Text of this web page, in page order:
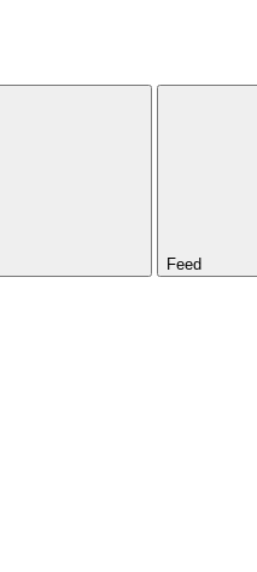
Feed